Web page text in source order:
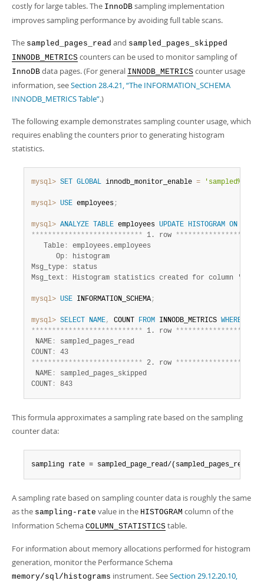
costly for large tables. The InnoDB sampling implementation
improves sampling performance by avoiding full table scans.
The sampled_pages_read and sampled_pages_skipped
INNODB_METRICS counters can be used to monitor sampling of
InnoDB data pages. (For general INNODB_METRICS counter usage
information, seeSection 28.4.21, “The INFORMATION_SCHEMA
INNODB_METRICS Table”.)
The following example demonstrates sampling counter usage, which
requires enabling the counters prior to generating histogram
statistics.
mysql> SET GLOBAL innodb_monitor_enable = 'sampled%'
mysql> USE employees;
mysql> ANALYZE TABLE employees UPDATE HISTOGRAM ON
*************************** 1. row ****************
   Table
:
employees.employees
      Op
:
histogram
Msg_type :
status
Msg_text :
mysql> USE INFORMATION_SCHEMA;
mysql> SELECT NAME, COUNT FROM INNODB_METRICS WHERE
*************************** 1. row ****************
NAME :
sampled_pages_read
COUNT :
*************************** 2. row ****************
NAME :
sampled_pages_skipped
COUNT : 843
This formula approximates a sampling rate based on the sampling
counter data:
sampling rate = sampled_page_read/(sampled_pages_read +
A sampling rate based on sampling counter data is roughly the same
as the sampling-rate value in the HISTOGRAM column of the
Information Schema COLUMN_STATISTICS table.
For information about memory allocations performed for histogram
generation, monitor the Performance Schema
memory/sql/histograms instrument. SeeSection 29.12.20.10,